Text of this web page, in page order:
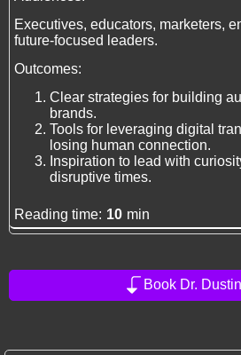
Executives, educators, marketers,
future-focused leaders.
Outcomes:
Clear strategies for building
brands.
Tools for leveraging digital
losing human connection.
Inspiration to lead with
disruptive times.
Reading time: 10 min
Book Dr.